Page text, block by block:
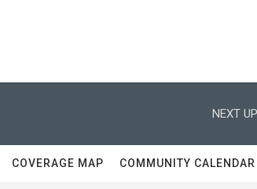
NEXT
COVERAGE MAP COMMUNITY CALENDAR